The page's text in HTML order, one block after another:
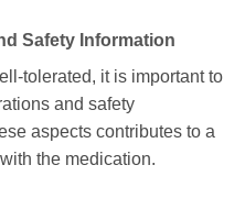
Safety Information
tolerated, it is important to
and safety
aspects contributes to a
the medication.